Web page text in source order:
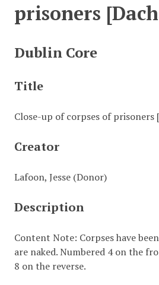
prisoners
Dublin Core
Title
Close-up of corpses of prisoners
Creator
Lafoon, Jesse (Donor)
Description
Content Note: Corpses have
are naked. Numbered 4 on the
8 on the reverse.